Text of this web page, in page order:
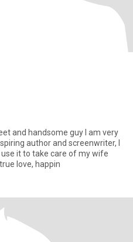
and handsome guy I am very
author and screenwriter, I
it to take care of my wife
love, happin